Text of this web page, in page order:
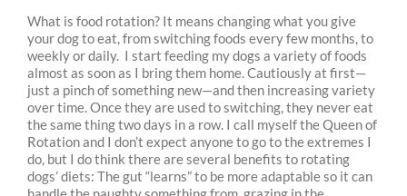
What is food rotation? It means changing what you give
your dog to eat, from switching foods every few months, to
weekly or daily. I start feeding my dogs a variety of foods
almost as soon as I bring them home. Cautiously at first—
just a pinch of something new—and then increasing variety
over time. Once they are used to switching, they never eat
the same thing two days in a row. I call myself the Queen of
Rotation and I don’t expect anyone to go to the extremes I
do, but I do think there are several benefits to rotating
dogs’ diets: The gut “learns” to be more adaptable so it can